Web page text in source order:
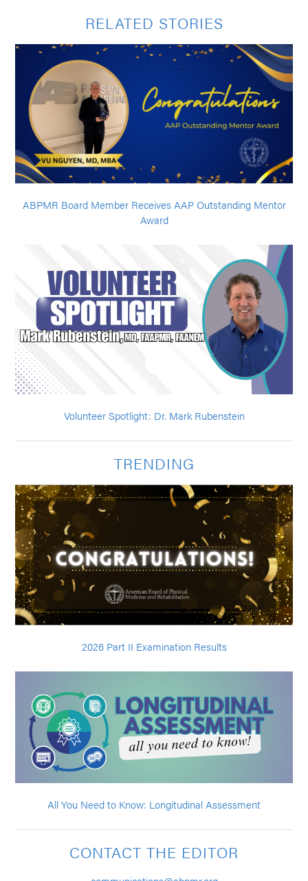
RELATED STORIES
ABPMR Board Member Receives AAP Outstanding Mentor
Award
Volunteer Spotlight: Dr. Mark Rubenstein
TRENDING
2026 Part II Examination Results
All You Need to Know: Longitudinal Assessment
CONTACT THE EDITOR